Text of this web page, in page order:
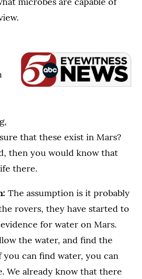
that these exist in Mars?
then you would know that
there.
The assumption is it probably
rovers, they have started to
for water on Mars.
the water, and find the
you can find water, you can
We already know that there